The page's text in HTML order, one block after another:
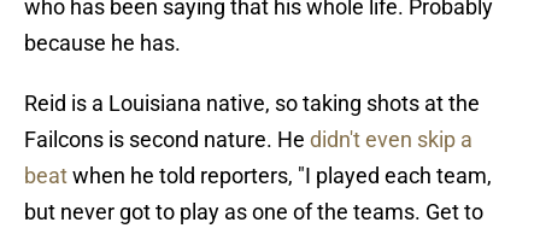
who has been saying that his whole life. Probably
because he has.
Reid is a Louisiana native, so taking shots at the
Failcons is second nature. He didn't even skip a
beatwhen he told reporters, "I played each team,
but never got to play as one of the teams. Get to